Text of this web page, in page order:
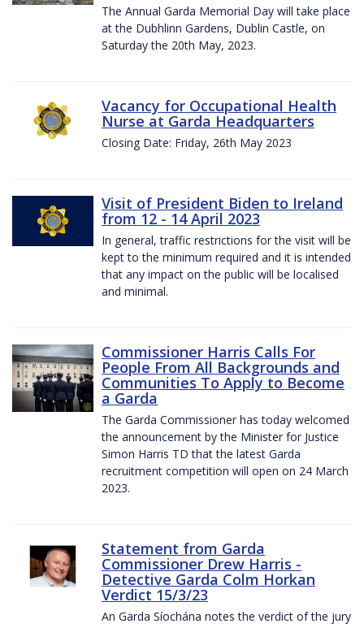
The Annual Garda Memorial Day will take place
at the Dubhlinn Gardens, Dublin Castle, on
Saturday the 20th May, 2023.
Vacancy for Occupational Health
Nurse at Garda Headquarters
Closing Date: Friday, 26th May 2023
Visit of President Biden to Ireland
from 12 - 14 April 2023
In general, traffic restrictions for the visit will be
kept to the minimum required and it is intended
that any impact on the public will be localised
and minimal.
Commissioner Harris Calls For
People From All Backgrounds and
Communities To Apply to Become
a Garda
The Garda Commissioner has today welcomed
the announcement by the Minister for Justice
Simon Harris TD that the latest Garda
recruitment competition will open on 24 March
2023.
Statement from Garda
Commissioner Drew Harris -
Detective Garda Colm Horkan
Verdict 15/3/23
An Garda Síochána notes the verdict of the jury